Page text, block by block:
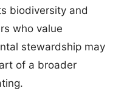
biodiversity and
who value
stewardship may
of a broader